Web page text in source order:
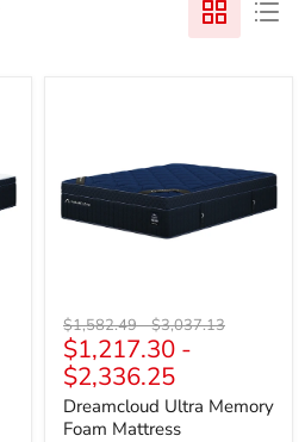
Mattress
Original
price
$1,582.49-Original
price
$3,037.13
$1,217.30 -
$2,336.25
Dreamcloud Ultra Memory
Foam Mattress